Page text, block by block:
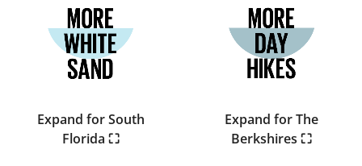
Expand for South
Florida ⛶
Expand for The
Berkshires ⛶